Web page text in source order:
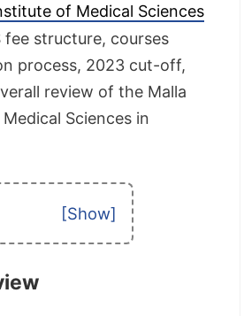
of Medical Sciences
fee structure, courses
process, 2023 cut-off,
review of the Malla
Sciences in